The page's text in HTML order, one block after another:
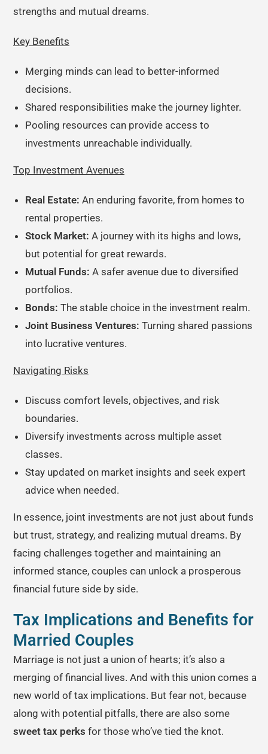
strengths and mutual dreams.
Key Benefits
Merging minds can lead to better-informed
decisions.
Shared responsibilities make the journey lighter.
Pooling resources can provide access to
investments unreachable individually.
Top Investment Avenues
Real Estate: An enduring favorite, from homes to
rental properties.
Stock Market: A journey with its highs and lows,
but potential for great rewards.
Mutual Funds: A safer avenue due to diversified
portfolios.
Bonds: The stable choice in the investment realm.
Joint Business Ventures: Turning shared passions
into lucrative ventures.
Navigating Risks
Discuss comfort levels, objectives, and risk
boundaries.
Diversify investments across multiple asset
classes.
Stay updated on market insights and seek expert
advice when needed.
In essence, joint investments are not just about funds
but trust, strategy, and realizing mutual dreams. By
facing challenges together and maintaining an
informed stance, couples can unlock a prosperous
financial future side by side.
Tax Implications and Benefits for
Married Couples
Marriage is not just a union of hearts; it’s also a
merging of financial lives. And with this union comes a
new world of tax implications. But fear not, because
along with potential pitfalls, there are also some
sweet tax perks for those who’ve tied the knot.